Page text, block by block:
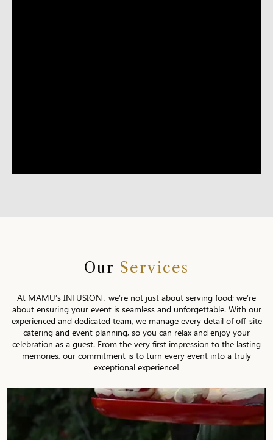
Our Services
At MAMU’s INFUSION , we’re not just about serving food; we’re
about ensuring your event is seamless and unforgettable. With our
experienced and dedicated team, we manage every detail of off-site
catering and event planning, so you can relax and enjoy your
celebration as a guest. From the very first impression to the lasting
memories, our commitment is to turn every event into a truly
exceptional experience!